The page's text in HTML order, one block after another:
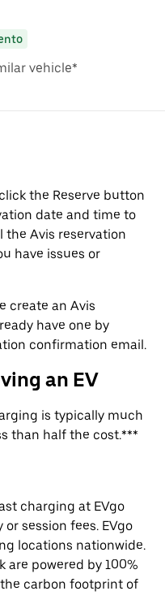
vehicle*
the Reserve button
date and time to
the Avis reservation
have issues or
create an Avis
have one by
confirmation email.
an EV
is typically much
than half the cost.***
charging at EVgo
session fees. EVgo
locations nationwide.
are powered by 100%
carbon footprint of